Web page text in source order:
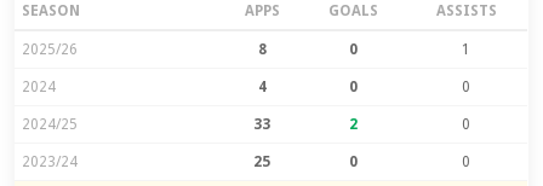
SEASON APPS GOALS ASSISTS
2025/26 8 0 1
2024 4 0 0
2024/25 33 2 0
2023/24 25 0 0